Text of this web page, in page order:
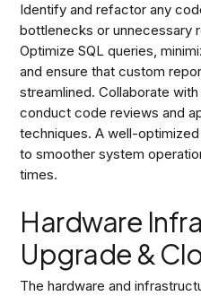
Identify and refactor any
bottlenecks or unnecessary
Optimize SQL queries,
and ensure that custom
streamlined. Collaborate
conduct code reviews and
techniques. A well-
to smoother system
times.
Hardware
Upgrade &
The hardware and